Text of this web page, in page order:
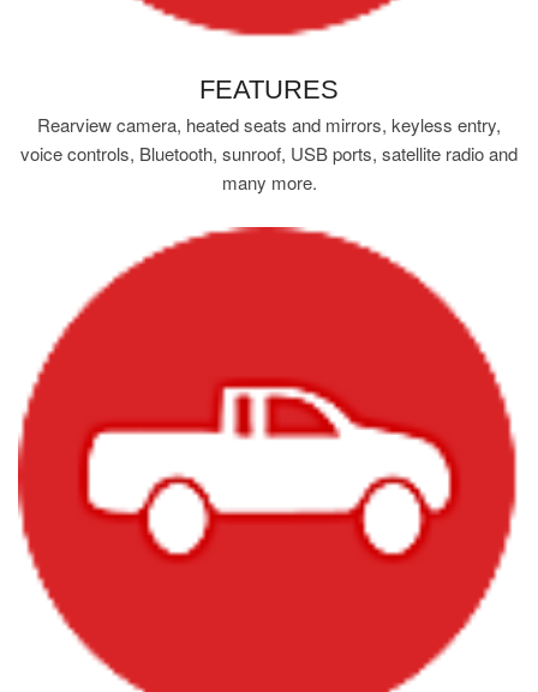
FEATURES
Rearview camera, heated seats and mirrors, keyless entry,
voice controls, Bluetooth, sunroof, USB ports, satellite radio and
many more.